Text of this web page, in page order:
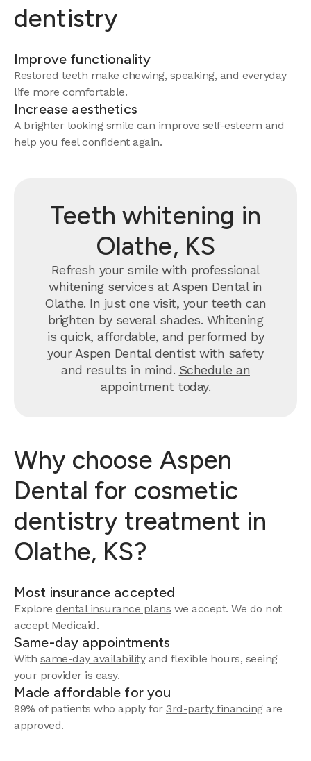
dentistry
Improve functionality
Restored teeth make chewing, speaking, and everyday
life more comfortable.
Increase aesthetics
A brighter looking smile can improve self-esteem and
help you feel confident again.
Teeth whitening in
Olathe, KS
Refresh your smile with professional
whitening services at Aspen Dental in
Olathe. In just one visit, your teeth can
brighten by several shades. Whitening
is quick, affordable, and performed by
your Aspen Dental dentist with safety
and results in mind. Schedule an
appointment today.
Why choose Aspen
Dental for cosmetic
dentistry treatment in
Olathe, KS?
Most insurance accepted
Explore dental insurance plans we accept. We do not
accept Medicaid.
Same-day appointments
With same-day availabilityand flexible hours, seeing
your provider is easy.
Made affordable for you
99% of patients who apply for 3rd-party financingare
approved.